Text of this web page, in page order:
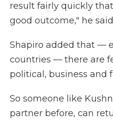
result fairly quickly
good outcome," he
Shapiro added that —
countries — there are
political, business and
So someone like
partner before, can